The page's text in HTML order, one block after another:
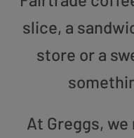
slice, a
store or a
At Greggs,